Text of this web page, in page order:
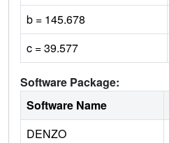
b = 145.678
c = 39.577
Software Package:
Software Name
DENZO